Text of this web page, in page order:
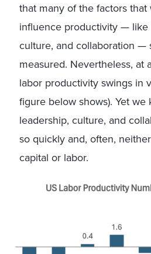
that many of the factors that
influence productivity — like
culture, and collaboration —
measured. Nevertheless, at
labor productivity swings in
figure below shows). Yet we
leadership, culture, and
so quickly and, often,
capital or labor.